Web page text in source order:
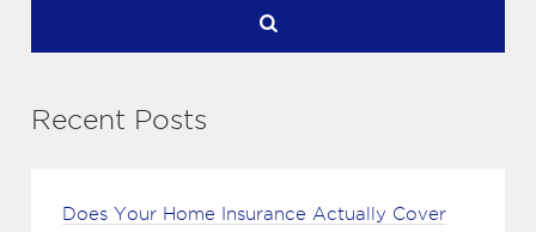
Recent Posts
Does Your Home Insurance Actually Cover